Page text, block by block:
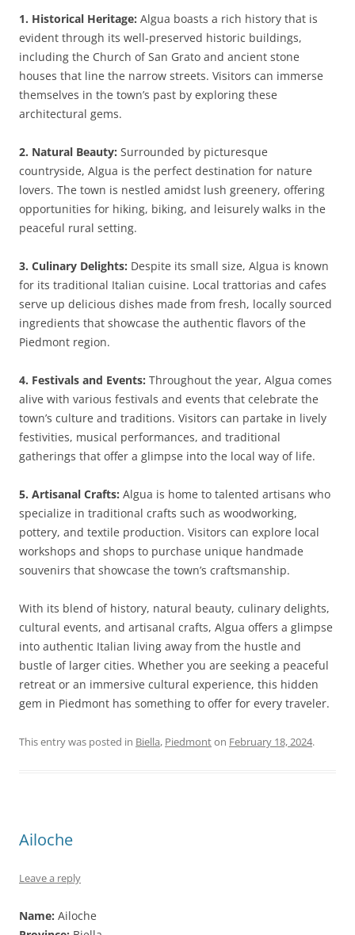
1. Historical Heritage: Algua boasts a rich history that is
evident through its well-preserved historic buildings,
including the Church of San Grato and ancient stone
houses that line the narrow streets. Visitors can immerse
themselves in the town’s past by exploring these
architectural gems.
2. Natural Beauty: Surrounded by picturesque
countryside, Algua is the perfect destination for nature
lovers. The town is nestled amidst lush greenery, offering
opportunities for hiking, biking, and leisurely walks in the
peaceful rural setting.
3. Culinary Delights: Despite its small size, Algua is known
for its traditional Italian cuisine. Local trattorias and cafes
serve up delicious dishes made from fresh, locally sourced
ingredients that showcase the authentic flavors of the
Piedmont region.
4. Festivals and Events: Throughout the year, Algua comes
alive with various festivals and events that celebrate the
town’s culture and traditions. Visitors can partake in lively
festivities, musical performances, and traditional
gatherings that offer a glimpse into the local way of life.
5. Artisanal Crafts: Algua is home to talented artisans who
specialize in traditional crafts such as woodworking,
pottery, and textile production. Visitors can explore local
workshops and shops to purchase unique handmade
souvenirs that showcase the town’s craftsmanship.
With its blend of history, natural beauty, culinary delights,
cultural events, and artisanal crafts, Algua offers a glimpse
into authentic Italian living away from the hustle and
bustle of larger cities. Whether you are seeking a peaceful
retreat or an immersive cultural experience, this hidden
gem in Piedmont has something to offer for every traveler.
This entry was posted in Biella, Piedmonton February 18, 2024.
Ailoche
Leave a reply
Name: Ailoche